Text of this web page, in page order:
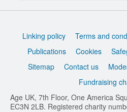
Support
Linking policy Terms and
Publications
Cookies
Sitemap
Contact us
Fundraising
Age UK, 7th Floor, One America
EC3N 2LB. Registered charity